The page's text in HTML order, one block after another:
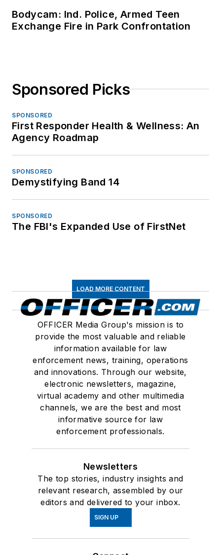
Bodycam: Ind. Police, Armed Teen
Exchange Fire in Park Confrontation
Sponsored Picks
SPONSORED
First Responder Health & Wellness: An
Agency Roadmap
SPONSORED
Demystifying Band 14
SPONSORED
The FBI's Expanded Use of FirstNet
LOAD MORE CONTENT
OFFICER Media Group's mission is to
provide the most valuable and reliable
information available for law
enforcement news, training, operations
and innovations. Through our website,
electronic newsletters, magazine,
virtual academy and other multimedia
channels, we are the best and most
informative source for law
enforcement professionals.
Newsletters
The top stories, industry insights and
relevant research, assembled by our
editors and delivered to your inbox.
SIGN UP